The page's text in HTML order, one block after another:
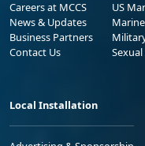
Careers at MCCS
News & Updates
Business Partners
Contact Us
US
Local Installation